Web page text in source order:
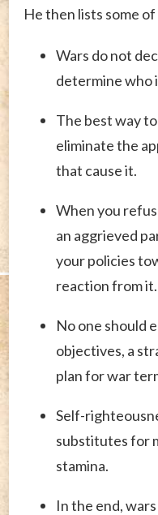
He then lists some
Wars do not
determine who
The best way
eliminate the
that cause it.
When you
an aggrieved
your policies
reaction from it.
No one should
objectives, a
plan for war
Self-
substitutes for
stamina.
In the end,